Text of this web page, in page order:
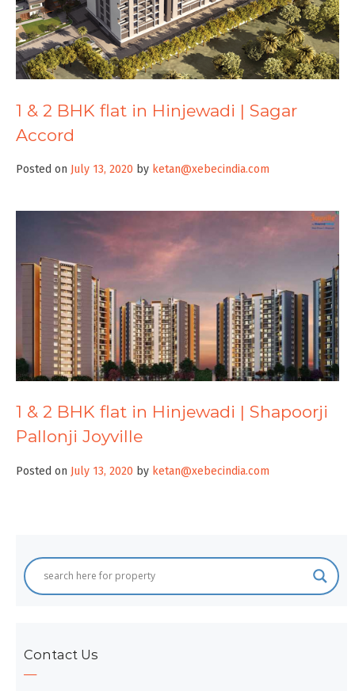
1 & 2 BHK flat in Hinjewadi | Sagar
Accord
Posted on July 13, 2020 by ketan@xebecindia.com
1 & 2 BHK flat in Hinjewadi | Shapoorji
Pallonji Joyville
Posted on July 13, 2020 by ketan@xebecindia.com
Contact Us